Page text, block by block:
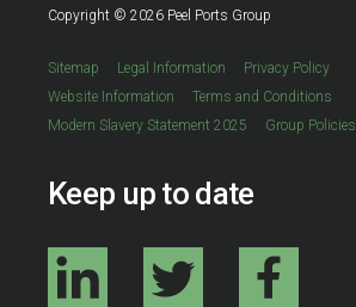
Copyright © 2026 Peel Ports Group
Sitemap Legal Information
Privacy Policy
Website Information
Terms and Conditions
Modern Slavery Statement 2025
Group Policies
Keep up to date